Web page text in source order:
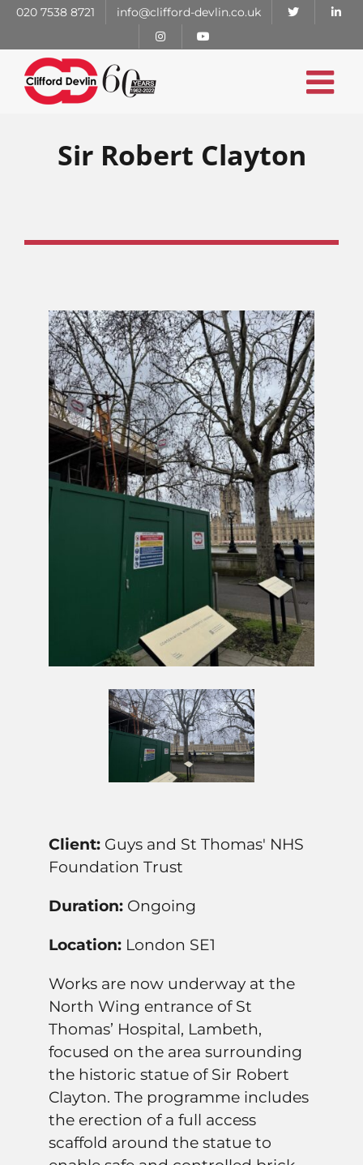
Skip
content
020 7538 8721 info@clifford-devlin.co.uk
Sir Robert Clayton
Client: Guys and St Thomas' NHS
Foundation Trust
Duration: Ongoing
Location: London SE1
Works are now underway at the
North Wing entrance of St
Thomas’ Hospital, Lambeth,
focused on the area surrounding
the historic statue of Sir Robert
Clayton. The programme includes
the erection of a full access
scaffold around the statue to